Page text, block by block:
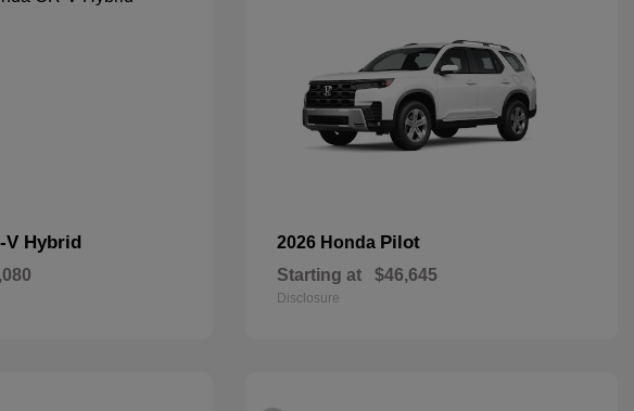
V Hybrid 2026 Honda Pilot
Starting at $46,645
Disclosure